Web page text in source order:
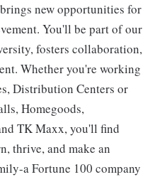
new opportunities for
You'll be part of our
fosters collaboration,
Whether you're working
Distribution Centers or
Homegoods,
TK Maxx, you'll find
thrive, and make an
a Fortune 100 company